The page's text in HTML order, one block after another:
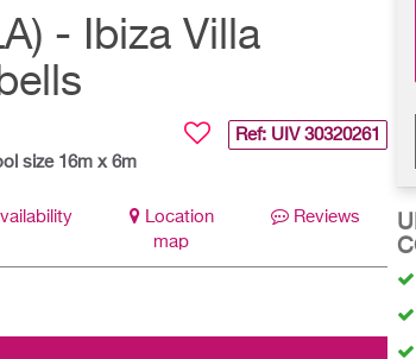
- Ibiza Villa
Ref: UIV 30320261
size 16m x 6m
Location
map
Reviews